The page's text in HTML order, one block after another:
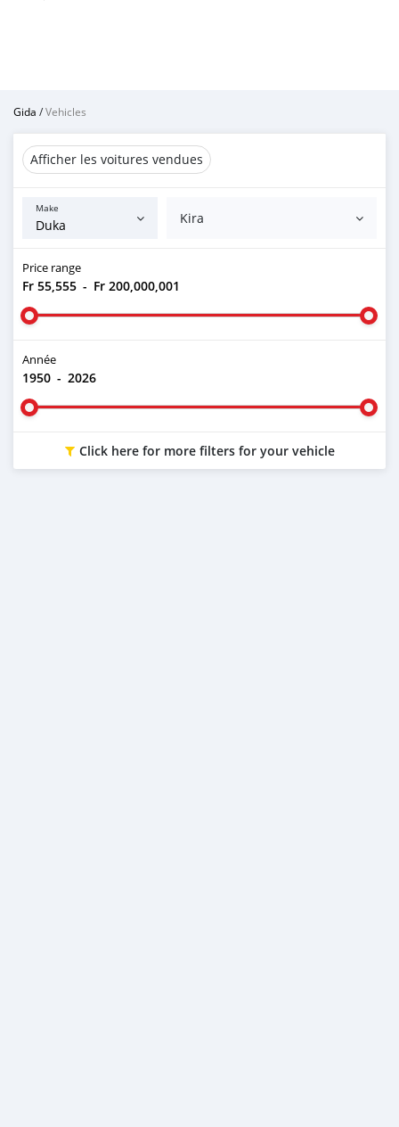
Gida /Vehicles
Afficher les voitures vendues
Make
Kira
Price range
Fr 55,555 - Fr 200,000,001
Année
1950 - 2026
Click here for more filters for your vehicle